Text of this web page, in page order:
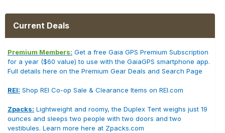
Current Deals
Premium Members: Get a free Gaia GPS Premium Subscription
for a year ($60 value) to use with the GaiaGPS smartphone app.
Full details here on the Premium Gear Deals and Search Page
REI: Shop REI Co-op Sale & Clearance Items on REI.com
Zpacks: Lightweight and roomy, the Duplex Tent weighs just 19
ounces and sleeps two people with two doors and two
vestibules. Learn more here at Zpacks.com